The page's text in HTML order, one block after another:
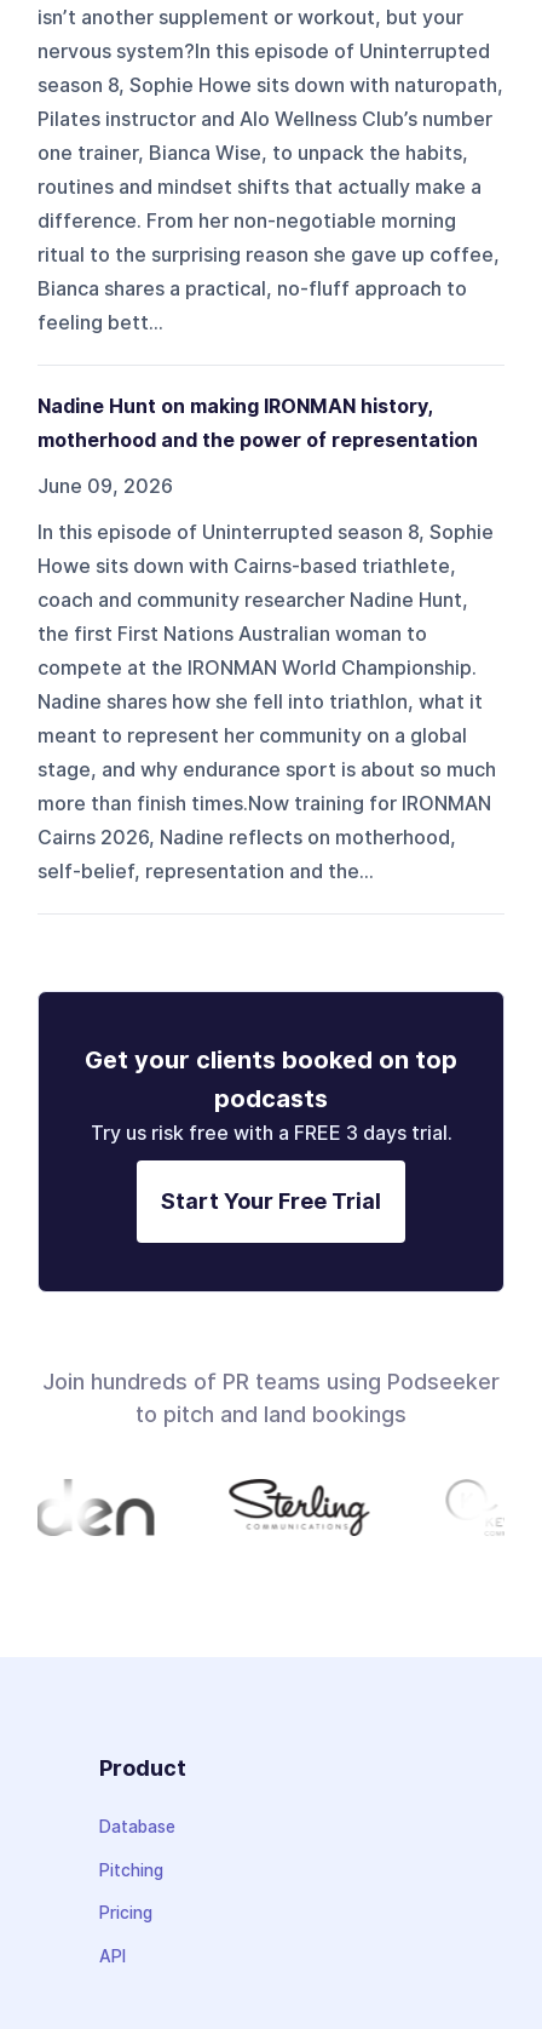
isn’t another supplement or workout, but your
nervous system?In this episode of Uninterrupted
season 8, Sophie Howe sits down with naturopath,
Pilates instructor and Alo Wellness Club’s number
one trainer, Bianca Wise, to unpack the habits,
routines and mindset shifts that actually make a
difference. From her non-negotiable morning
ritual to the surprising reason she gave up coffee,
Bianca shares a practical, no-fluff approach to
feeling bett...
Nadine Hunt on making IRONMAN history,
motherhood and the power of representation
June 09, 2026
In this episode of Uninterrupted season 8, Sophie
Howe sits down with Cairns-based triathlete,
coach and community researcher Nadine Hunt,
the first First Nations Australian woman to
compete at the IRONMAN World Championship.
Nadine shares how she fell into triathlon, what it
meant to represent her community on a global
stage, and why endurance sport is about so much
more than finish times.Now training for IRONMAN
Cairns 2026, Nadine reflects on motherhood,
self-belief, representation and the...
Get your clients booked on top
podcasts
Try us risk free with a FREE 3 days trial.
Start Your Free Trial
Join hundreds of PR teams using Podseeker
to pitch and land bookings
Product
Database
Pitching
Pricing
API